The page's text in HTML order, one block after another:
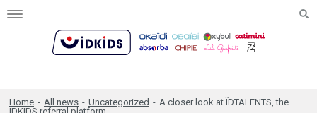
Toggle
Home - All news - Uncategorized - A closer look at ÏDTALENTS, the